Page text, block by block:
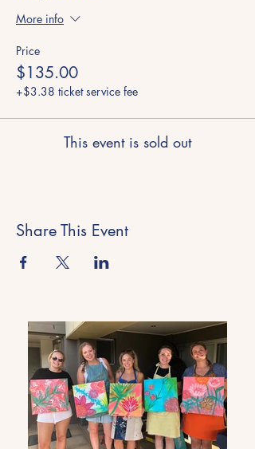
More info
Price
$135.00
+$3.38 ticket service fee
This event is sold out
Share This Event